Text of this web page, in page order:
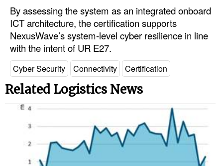
By assessing the system as an integrated onboard
ICT architecture, the certification supports
NexusWave’s system-level cyber resilience in line
with the intent of UR E27.
Cyber Security Connectivity Certification
Related Logistics News